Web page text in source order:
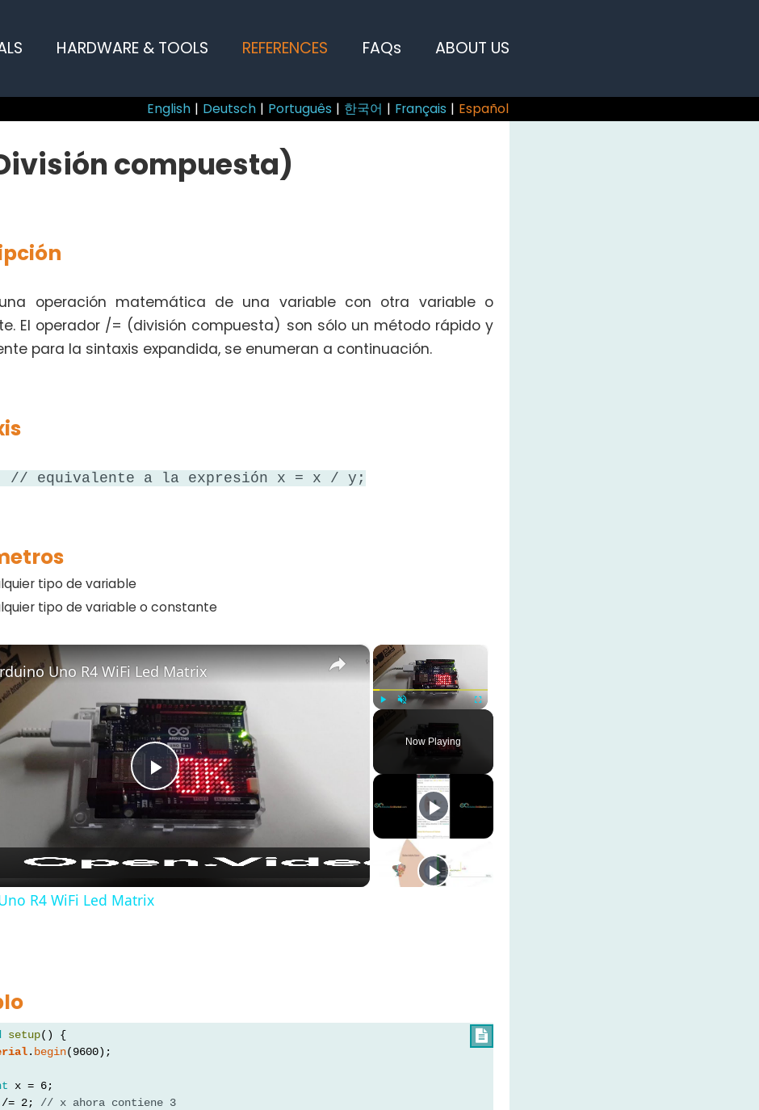
HARDWARE & TOOLS REFERENCES FAQs ABOUT US
English | Deutsch | Português | 한국어 | Français | Español
compuesta)
operación matemática de una variable con otra variable o
El operador /= (división compuesta) son sólo un método rápido y
para la sintaxis expandida, se enumeran a continuación.
// equivalente a la expresión x = x / y;
tipo de variable
tipo de variable o constante
Fullscreen
Now Playing
×
Play
Video
Uno R4 WiFi Led Matrix
R4 WiFi Led Matrix

setup() {
. begin(9600);
x = 6;
= 2;
// x ahora contiene 3